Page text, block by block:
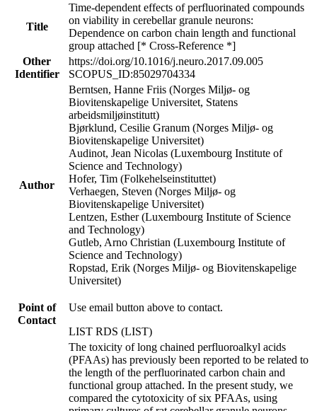
Title
Time-dependent effects of perfluorinated compounds
on viability in cerebellar granule neurons:
Dependence on carbon chain length and functional
group attached [* Cross-Reference *]
Other
Identifier
https://doi.org/10.1016/j.neuro.2017.09.005
SCOPUS_ID:85029704334
Author
Berntsen, Hanne Friis (Norges Miljø- og
Biovitenskapelige Universitet, Statens
arbeidsmiljøinstitutt)
Bjørklund, Cesilie Granum (Norges Miljø- og
Biovitenskapelige Universitet)
Audinot, Jean Nicolas (Luxembourg Institute of
Science and Technology)
Hofer, Tim (Folkehelseinstituttet)
Verhaegen, Steven (Norges Miljø- og
Biovitenskapelige Universitet)
Lentzen, Esther (Luxembourg Institute of Science
and Technology)
Gutleb, Arno Christian (Luxembourg Institute of
Science and Technology)
Ropstad, Erik (Norges Miljø- og Biovitenskapelige
Universitet)
Point of
Contact
Use email button above to contact.
LIST RDS (LIST)
The toxicity of long chained perfluoroalkyl acids
(PFAAs) has previously been reported to be related to
the length of the perfluorinated carbon chain and
functional group attached. In the present study, we
compared the cytotoxicity of six PFAAs, using